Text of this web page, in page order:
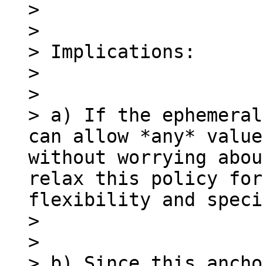
>
>
> Implications:
>
>
> a) If the ephemeral
can allow *any*
without worrying
relax this policy for
flexibility and
>
>